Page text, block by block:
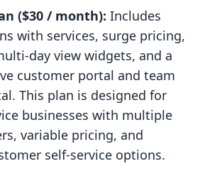
($30 / month): Includes
with services, surge pricing,
day view widgets, and a
customer portal and team
This plan is designed for
businesses with multiple
variable pricing, and
self-service options.